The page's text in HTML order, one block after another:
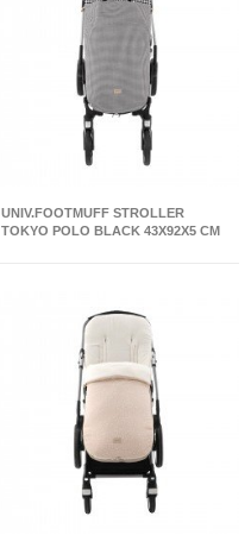
UNIV.FOOTMUFF STROLLER
TOKYO POLO BLACK 43X92X5 CM